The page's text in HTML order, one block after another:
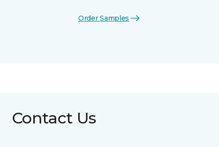
Order Samples
Contact Us